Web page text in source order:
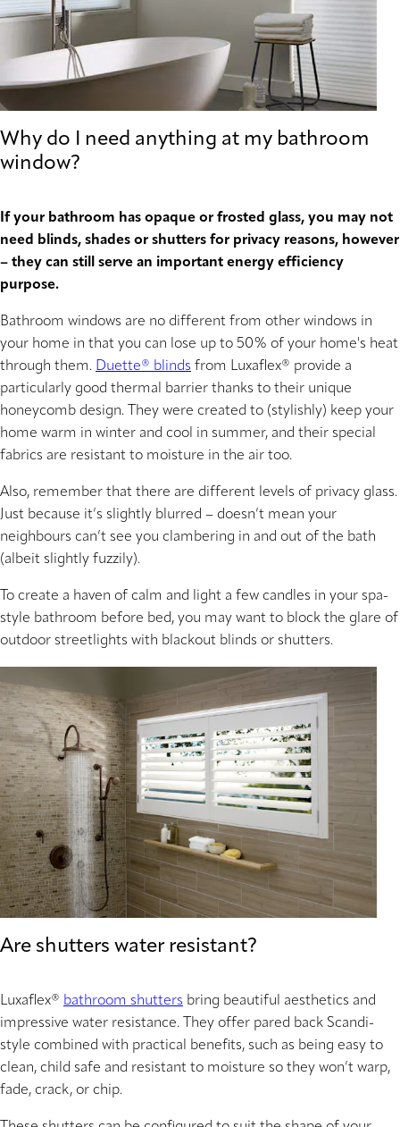
Why do I need anything at my bathroom
window?
If your bathroom has opaque or frosted glass, you may not
need blinds, shades or shutters for privacy reasons, however
– they can still serve an important energy efficiency
purpose.
Bathroom windows are no different from other windows in
your home in that you can lose up to 50% of your home's heat
through them. Duette® blinds from Luxaflex® provide a
particularly good thermal barrier thanks to their unique
honeycomb design. They were created to (stylishly) keep your
home warm in winter and cool in summer, and their special
fabrics are resistant to moisture in the air too.
Also, remember that there are different levels of privacy glass.
Just because it’s slightly blurred – doesn’t mean your
neighbours can’t see you clambering in and out of the bath
(albeit slightly fuzzily).
To create a haven of calm and light a few candles in your spa-
style bathroom before bed, you may want to block the glare of
outdoor streetlights with blackout blinds or shutters.
Are shutters water resistant?
Luxaflex® bathroom shutters bring beautiful aesthetics and
impressive water resistance. They offer pared back Scandi-
style combined with practical benefits, such as being easy to
clean, child safe and resistant to moisture so they won’t warp,
fade, crack, or chip.